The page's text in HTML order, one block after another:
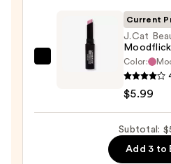
Holo-
Current
J.Cat
Color:
$5.99
Subtotal:
Add 3 to